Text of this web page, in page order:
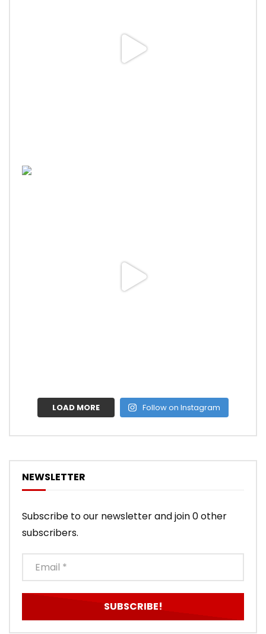
LOAD MORE Follow on Instagram
NEWSLETTER
Subscribe to our newsletter and join 0 other
subscribers.